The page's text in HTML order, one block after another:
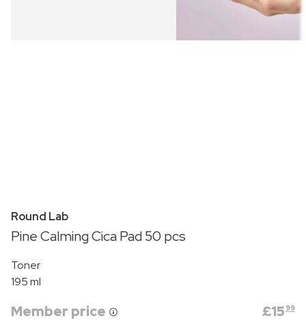
Round Lab
Pine Calming Cica Pad 50 pcs
Toner
195 ml
Member price £15 99